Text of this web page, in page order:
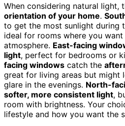
When considering natural light,
orientation of your home.
to get the most sunlight during
ideal for rooms where you want
atmosphere. East-facing
light, perfect for bedrooms or
facing windows catch the
great for living areas but might
glare in the evenings. North-
softer, more consistent light,
room with brightness. Your
lifestyle and how you want the